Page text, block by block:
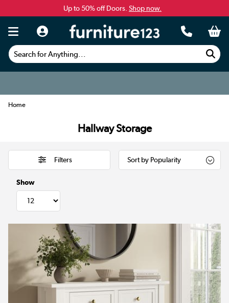
Up to 50% off Doors. Shop now.
Search for Anything...
Home
Hallway Storage
Filters
Show